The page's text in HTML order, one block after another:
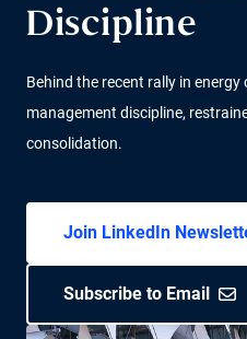
Discipline
Behind the recent rally in
management discipline,
consolidation.
Join LinkedIn
Subscribe to Email